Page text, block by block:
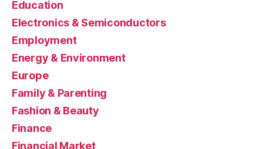
Education
Electronics & Semiconductors
Employment
Energy & Environment
Europe
Family & Parenting
Fashion & Beauty
Finance
Financial Market